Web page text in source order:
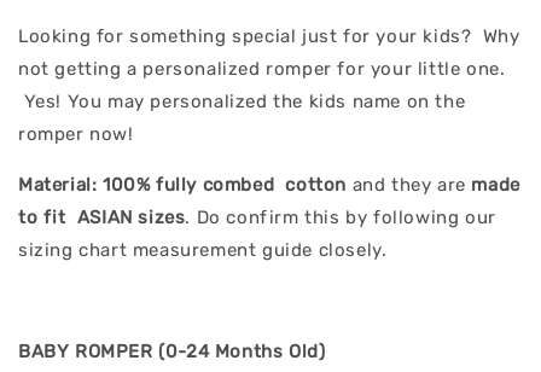
Looking for something special just for your kids? Why
not getting a personalized romper for your little one.
Yes! You may personalized the kids name on the
romper now!
Material: 100% fully combed cotton and they are made
to fit ASIAN sizes. Do confirm this by following our
sizing chart measurement guide closely.
BABY ROMPER (0-24 Months Old)